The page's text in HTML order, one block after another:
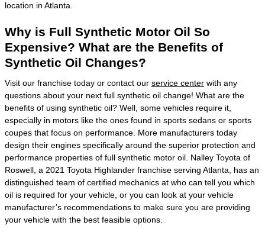
location in Atlanta.
Why is Full Synthetic Motor Oil So
Expensive? What are the Benefits of
Synthetic Oil Changes?
Visit our franchise today or contact our service center with any
questions about your next full synthetic oil change! What are the
benefits of using synthetic oil? Well, some vehicles require it,
especially in motors like the ones found in sports sedans or sports
coupes that focus on performance. More manufacturers today
design their engines specifically around the superior protection and
performance properties of full synthetic motor oil. Nalley Toyota of
Roswell, a 2021 Toyota Highlander franchise serving Atlanta, has an
distinguished team of certified mechanics at who can tell you which
oil is required for your vehicle, or you can look at your vehicle
manufacturer’s recommendations to make sure you are providing
your vehicle with the best feasible options.